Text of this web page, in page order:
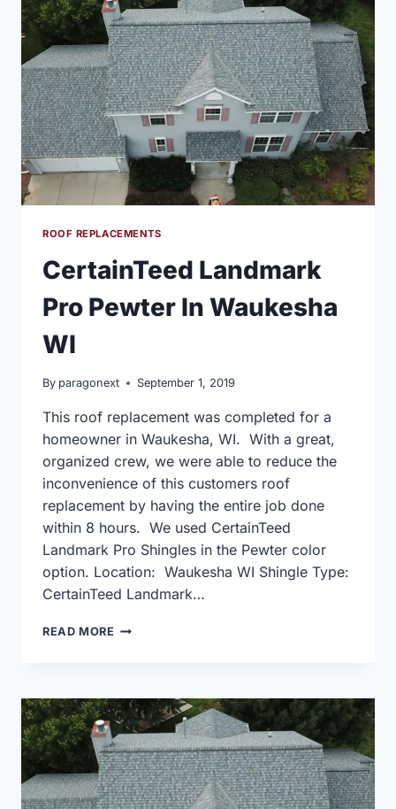
DURATION
SHINGLE
IN
DRIFTWOOD
COLOR
ROOF REPLACEMENTS
CertainTeed Landmark
Pro Pewter In Waukesha
WI
By paragonext September 1, 2019
This roof replacement was completed for a
homeowner in Waukesha, WI. With a great,
organized crew, we were able to reduce the
inconvenience of this customers roof
replacement by having the entire job done
within 8 hours. We used CertainTeed
Landmark Pro Shingles in the Pewter color
option. Location: Waukesha WI Shingle Type:
CertainTeed Landmark…
READ MORE CERTAINTEED
IN
WAUKESHA
WI